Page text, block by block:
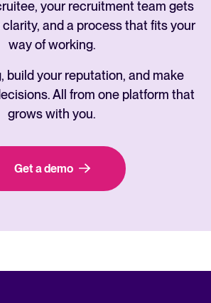
your recruitment team gets
and a process that fits your
way of working.
build your reputation, and make
All from one platform that
grows with you.
Get a demo